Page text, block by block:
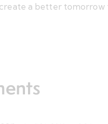
create a better tomorrow